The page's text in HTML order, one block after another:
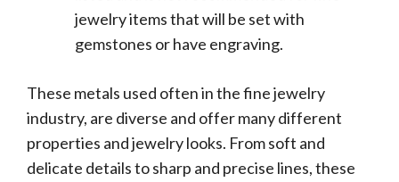
jewelry items that will be set with
gemstones or have engraving.
These metals used often in the fine jewelry
industry, are diverse and offer many different
properties and jewelry looks. From soft and
delicate details to sharp and precise lines, these